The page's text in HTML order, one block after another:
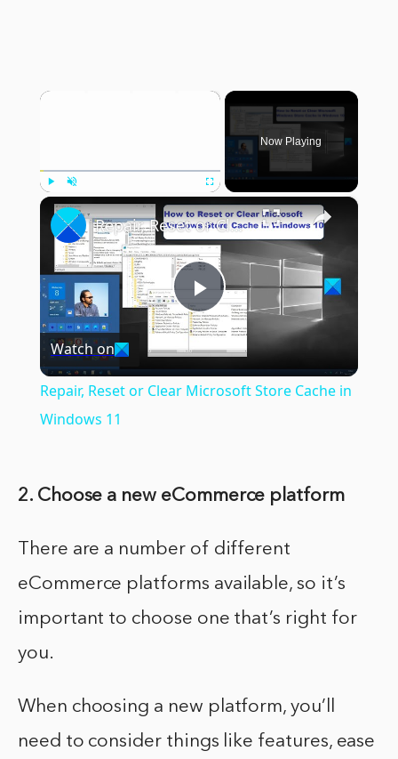
×
Now Playing
×
Play
Video
Repair, Reset or Clear Microsoft Store Cache in Windows 11
Watch on
Repair, Reset or Clear Microsoft Store Cache in
Windows 11
2. Choose a new eCommerce platform
There are a number of different
eCommerce platforms available, so it’s
important to choose one that’s right for
you.
When choosing a new platform, you’ll
need to consider things like features, ease